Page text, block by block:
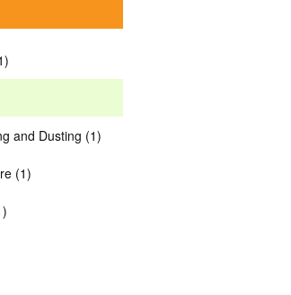
and Dusting (1)
(1)